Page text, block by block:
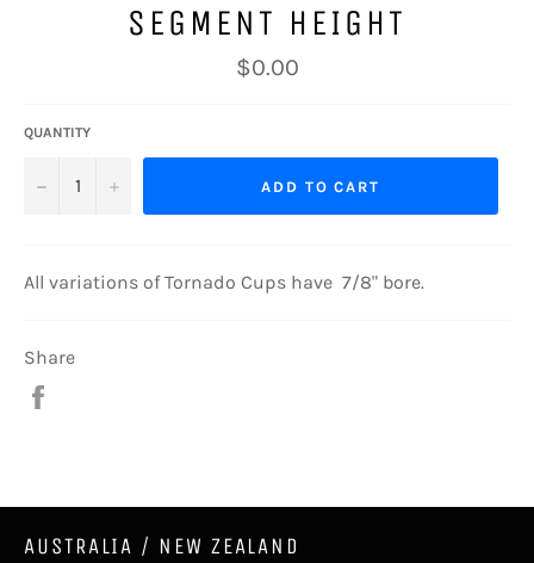
SEGMENT HEIGHT
Regular
price
$0.00
QUANTITY
− + ADD TO CART
All variations of Tornado Cups have 7/8" bore.
Share
AUSTRALIA / NEW ZEALAND